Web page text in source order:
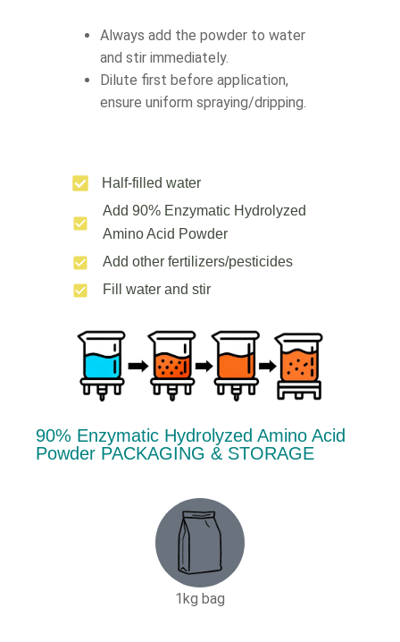
Always add the powder to water
and stir immediately.
Dilute first before application,
ensure uniform spraying/dripping.
Half-filled water
Add 90% Enzymatic Hydrolyzed
Amino Acid Powder
Add other fertilizers/pesticides
Fill water and stir
90% Enzymatic Hydrolyzed Amino Acid
Powder PACKAGING & STORAGE
1kg bag